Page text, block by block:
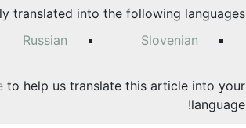
translated into the following languages:
Russian
Slovenian
to help us translate this article into your
language!